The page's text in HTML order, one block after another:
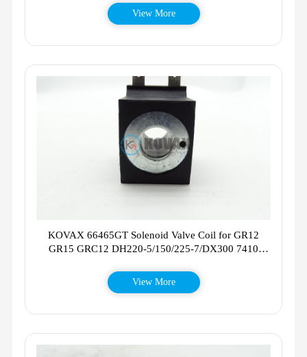
View More
KOVAX 66465GT Solenoid Valve Coil for GR12
GR15 GRC12 DH220-5/150/225-7/DX300 7410
View More